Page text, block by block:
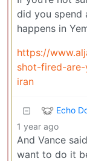
did you spend
happens in
https://
shot-fired-
iran
Echo
1 year ago
And Vance
want to do it